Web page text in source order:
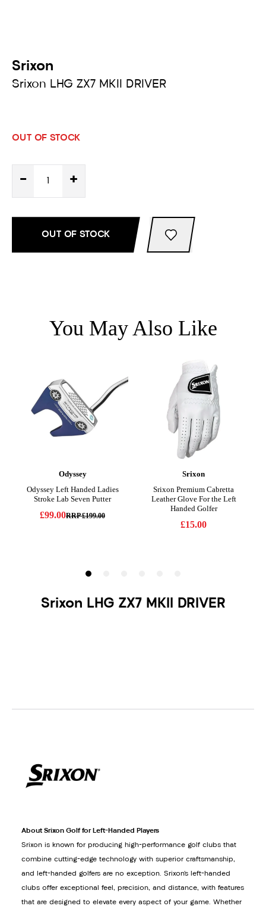
Srixon
Srixon LHG ZX7 MKII DRIVER
OUT OF STOCK
- +
OUT OF STOCK
Srixon LHG ZX7 MKII DRIVER
About Srixon Golf for Left-Handed Players
Srixon is known for producing high-performance golf clubs that
combine cutting-edge technology with superior craftsmanship,
and left-handed golfers are no exception. Srixon’s left-handed
clubs offer exceptional feel, precision, and distance, with features
that are designed to elevate every aspect of your game. Whether